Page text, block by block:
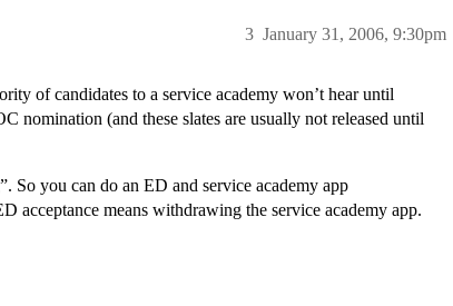
January 31, 2006, 9:30pm
3
of candidates to a service academy won’t hear until
nomination (and these slates are usually not released until
So you can do an ED and service academy app
acceptance means withdrawing the service academy app.